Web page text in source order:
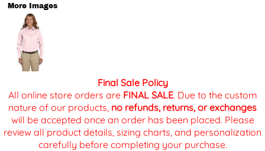
More Images
Final Sale Policy
All online store orders are FINAL SALE. Due to the custom
nature of our products, no refunds, returns, or exchanges
will be accepted once an order has been placed. Please
review all product details, sizing charts, and personalization
carefully before completing your purchase.